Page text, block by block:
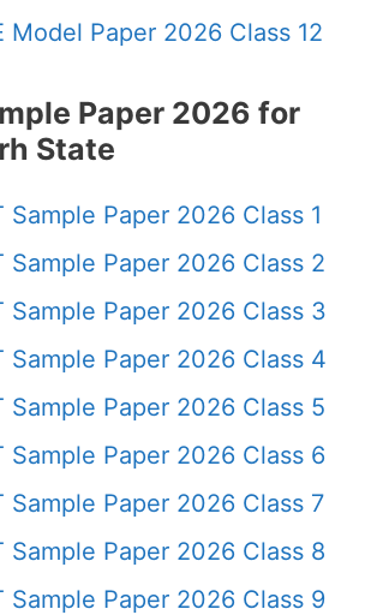
Model Paper 2026 Class 12
Paper 2026 for
State
Sample Paper 2026 Class 1
Sample Paper 2026 Class 2
Sample Paper 2026 Class 3
Sample Paper 2026 Class 4
Sample Paper 2026 Class 5
Sample Paper 2026 Class 6
Sample Paper 2026 Class 7
Sample Paper 2026 Class 8
Sample Paper 2026 Class 9